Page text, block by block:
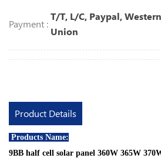
Payment :
T/T, L/C, Paypal, Western
Union
Product Details
Products Name:
9BB half cell solar panel 360W 365W